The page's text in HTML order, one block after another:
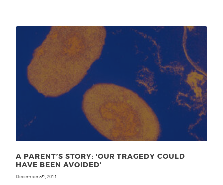
A PARENT’S STORY: ‘OUR TRAGEDY COULD
HAVE BEEN AVOIDED’
December 5th, 2011